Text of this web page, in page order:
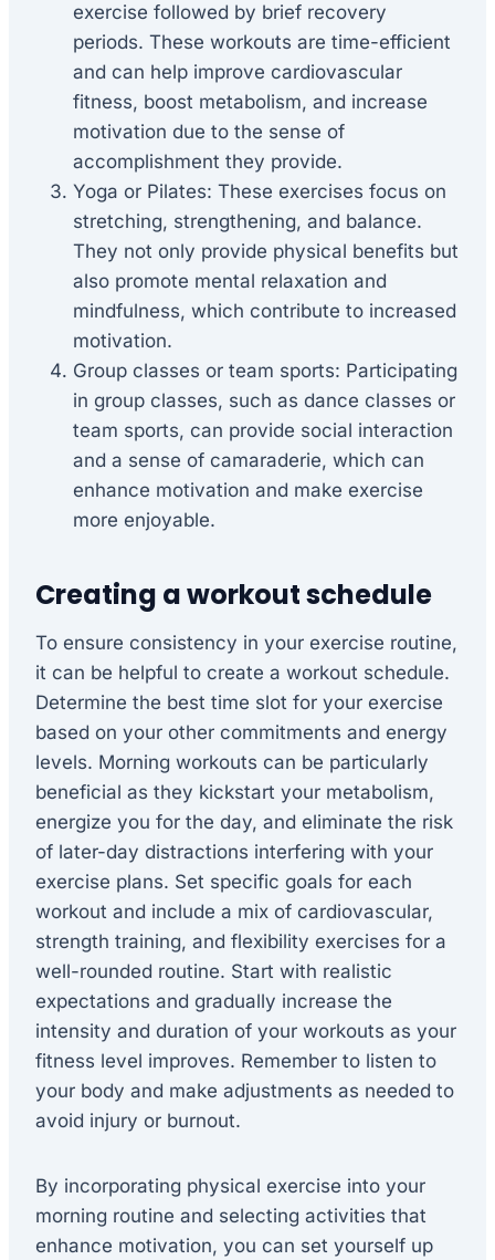
exercise followed by brief recovery
periods. These workouts are time-efficient
and can help improve cardiovascular
fitness, boost metabolism, and increase
motivation due to the sense of
accomplishment they provide.
Yoga or Pilates: These exercises focus on
stretching, strengthening, and balance.
They not only provide physical benefits but
also promote mental relaxation and
mindfulness, which contribute to increased
motivation.
Group classes or team sports: Participating
in group classes, such as dance classes or
team sports, can provide social interaction
and a sense of camaraderie, which can
enhance motivation and make exercise
more enjoyable.
Creating a workout schedule
To ensure consistency in your exercise routine,
it can be helpful to create a workout schedule.
Determine the best time slot for your exercise
based on your other commitments and energy
levels. Morning workouts can be particularly
beneficial as they kickstart your metabolism,
energize you for the day, and eliminate the risk
of later-day distractions interfering with your
exercise plans. Set specific goals for each
workout and include a mix of cardiovascular,
strength training, and flexibility exercises for a
well-rounded routine. Start with realistic
expectations and gradually increase the
intensity and duration of your workouts as your
fitness level improves. Remember to listen to
your body and make adjustments as needed to
avoid injury or burnout.
By incorporating physical exercise into your
morning routine and selecting activities that
enhance motivation, you can set yourself up